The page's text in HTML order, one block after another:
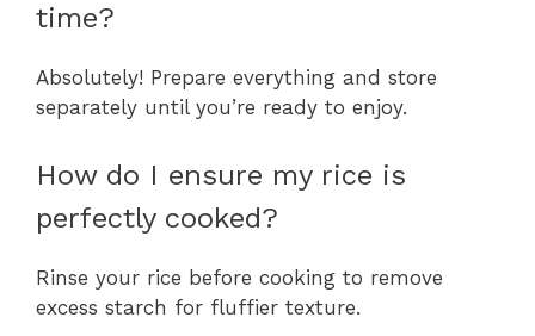
time?
Absolutely! Prepare everything and store
separately until you’re ready to enjoy.
How do I ensure my rice is
perfectly cooked?
Rinse your rice before cooking to remove
excess starch for fluffier texture.